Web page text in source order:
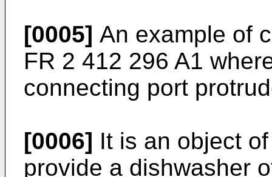
[0005] An example of
FR 2 412 296 A1
connecting port
[0006] It is an object
provide a dishwasher